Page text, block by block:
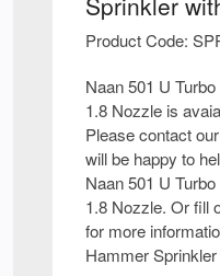
Product Code:
Naan 501 U
1.8 Nozzle is
Please contact
will be happy to
Naan 501 U
1.8 Nozzle. Or fill
for more
Hammer